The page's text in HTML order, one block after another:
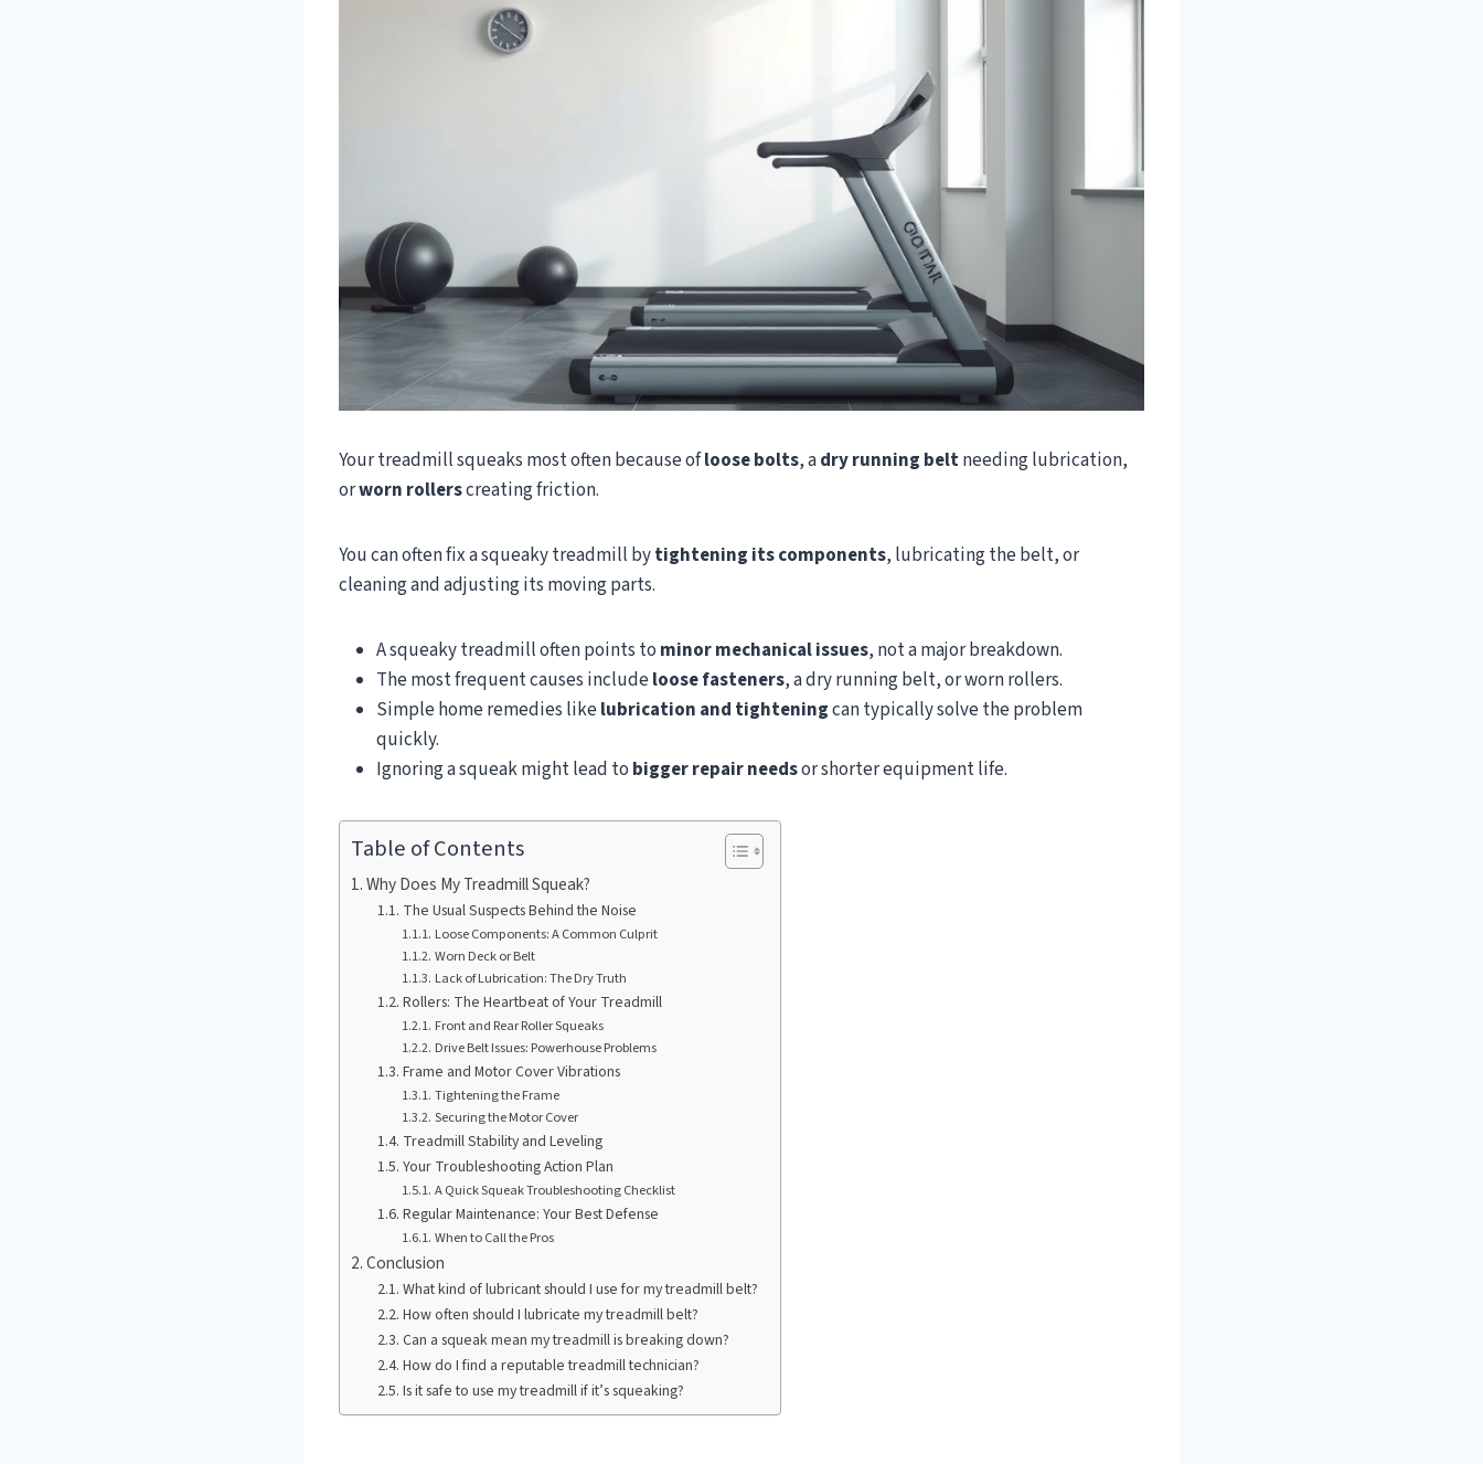
Your treadmill squeaks most often because ofloose bolts, adry running beltneeding lubrication,
orworn rollerscreating friction.
You can often fix a squeaky treadmill bytightening its components, lubricating the belt, or
cleaning and adjusting its moving parts.
A squeaky treadmill often points to minor mechanical issues, not a major breakdown.
The most frequent causes includeloose fasteners, a dry running belt, or worn rollers.
Simple home remedies likelubrication and tighteningcan typically solve the problem
quickly.
Ignoring a squeak might lead to bigger repair needsor shorter equipment life.
Table of Contents
Why Does My Treadmill Squeak?
The Usual Suspects Behind the Noise
Loose Components: A Common Culprit
Worn Deck or Belt
Lack of Lubrication: The Dry Truth
Rollers: The Heartbeat of Your Treadmill
Front and Rear Roller Squeaks
Drive Belt Issues: Powerhouse Problems
Frame and Motor Cover Vibrations
Tightening the Frame
Securing the Motor Cover
Treadmill Stability and Leveling
Your Troubleshooting Action Plan
A Quick Squeak Troubleshooting Checklist
Regular Maintenance: Your Best Defense
When to Call the Pros
Conclusion
What kind of lubricant should I use for my treadmill belt?
How often should I lubricate my treadmill belt?
Can a squeak mean my treadmill is breaking down?
How do I find a reputable treadmill technician?
Is it safe to use my treadmill if it’s squeaking?